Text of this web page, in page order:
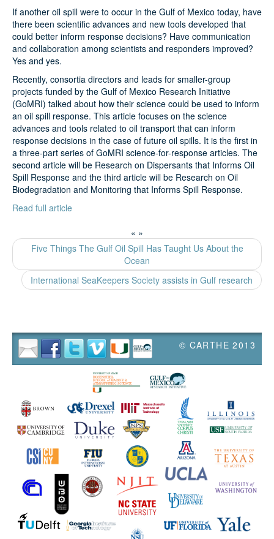
Search
If another oil spill were to occur in the Gulf of Mexico today, have
there been scientific advances and new tools developed that
could better inform response decisions? Have communication
and collaboration among scientists and responders improved?
Yes and yes.
Recently, consortia directors and leads for smaller-group
projects funded by the Gulf of Mexico Research Initiative
(GoMRI) talked about how their science could be used to inform
an oil spill response. This article focuses on the science
advances and tools related to oil transport that can inform
response decisions in the case of future oil spills. It is the first in
a three-part series of GoMRI science-for-response articles. The
second article will be Research on Dispersants that Informs Oil
Spill Response and the third article will be Research on Oil
Biodegradation and Monitoring that Informs Spill Response.
Read full article
«
Five Things The Gulf Oil Spill Has Taught Us About the
Ocean
International SeaKeepers Society assists in Gulf research
»
© CARTHE 2013